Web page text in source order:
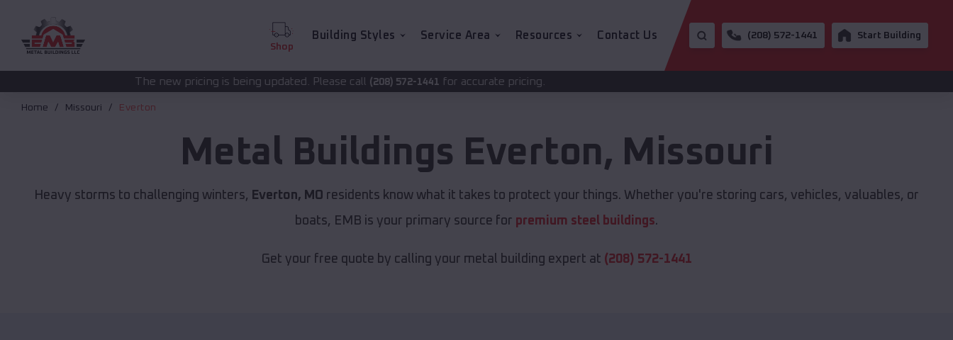
Shop
Building Styles Service Area Resources Contact Us (208) 572-1441 Start Building
The new pricing is being updated. Please call(208) 572-1441for accurate pricing.
Home Missouri Everton
Metal Buildings Everton, Missouri
Heavy storms to challenging winters, Everton, MO residents know what it takes to protect your things. Whether you're storing cars, vehicles, valuables, or
boats, EMB is your primary source for premium steel buildings.
Get your free quote by calling your metal building expert at (208) 572-1441